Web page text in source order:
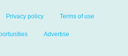
Privacy policy Terms of use
Advertise